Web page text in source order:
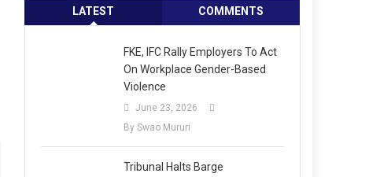
LATEST COMMENTS
FKE, IFC Rally Employers To Act
On Workplace Gender-Based
Violence
June 23, 2026
By Swao Mururi
Tribunal Halts Barge